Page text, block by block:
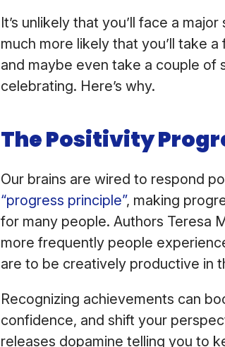
It’s unlikely that you’ll face a
much more likely that you’ll take
and maybe even take a couple of
celebrating. Here’s why.
The Positivity
Our brains are wired to respond
“progress principle”, making
for many people. Authors Teresa
more frequently people
are to be creatively productive in
Recognizing achievements can
confidence, and shift your
releases dopamine telling you to